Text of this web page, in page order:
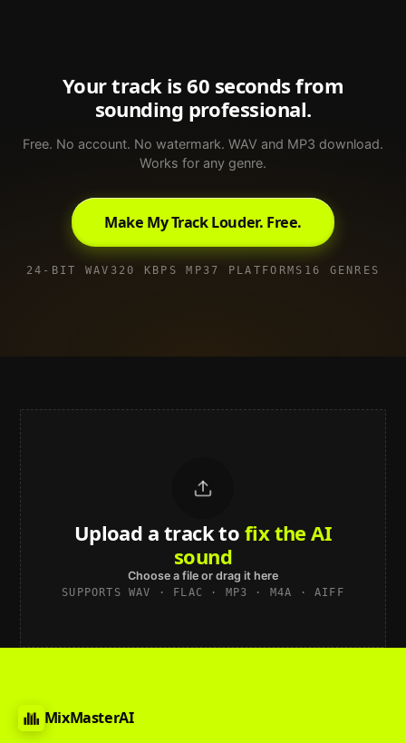
Your track is 60 seconds from
sounding professional.
Free. No account. No watermark. WAV and MP3 download.
Works for any genre.
Make My Track Louder. Free.
24-BIT WAV 320 KBPS MP3 7 PLATFORMS 16 GENRES
Upload a track toland on
Spotify
Choose a file or drag it here
SUPPORTS WAV · FLAC · MP3 · M4A · AIFF
MixMasterAI